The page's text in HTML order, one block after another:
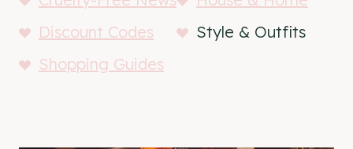
Discount Codes
Style & Outfits
Shopping Guides